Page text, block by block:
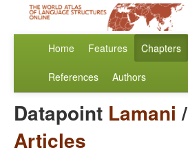
Home Features Chapters
References Authors
Datapoint Lamani /
Articles